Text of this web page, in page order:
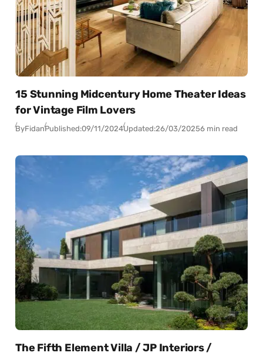
15 Stunning Midcentury Home Theater Ideas
for Vintage Film Lovers
ByFidanPublished:09/11/2024Updated:26/03/20256 min read
The Fifth Element Villa / JP Interiors /